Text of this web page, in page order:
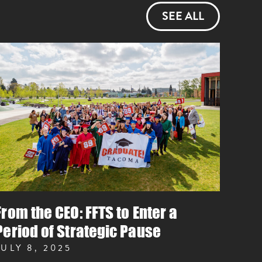
SEE ALL
the CEO: FFTS to Enter a
of Strategic Pause
8, 2025